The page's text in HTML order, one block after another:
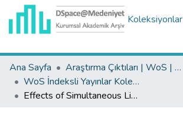
Koleksiyonlar
Ana Sayfa
Araştırma Çıktıları | WoS | Scopus | TR-Dizin | PubMed
WoS İndeksli Yayınlar Koleksiyonu
Effects of Simultaneous Liquid or Gel Sodium Hypochlorite Irrigation on the Cyclic Fatigue of Two Single-File Nickel-Titanium Instruments